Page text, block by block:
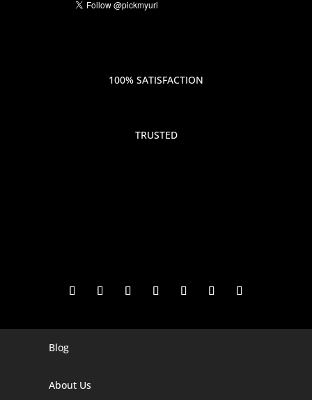
100% SATISFACTION
TRUSTED
Digital Marketing Company In Agra
Blog
About Us